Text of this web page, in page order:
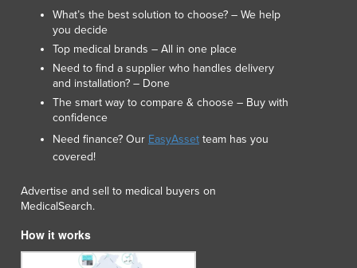
Laos
Latvia
Lebanon
Lesotho
Liberia
Libya
Liechtenstein
Lithuania
Luxembourg
Madagascar
Malaysia
Maldives
What’s the best solution to choose? – We help
you decide
Top medical brands – All in one place
Need to find a supplier who handles delivery
and installation? – Done
The smart way to compare & choose – Buy with
confidence
Need finance? Our EasyAsset team has you
covered!
Advertise and sell to medical buyers on
MedicalSearch.
How it works